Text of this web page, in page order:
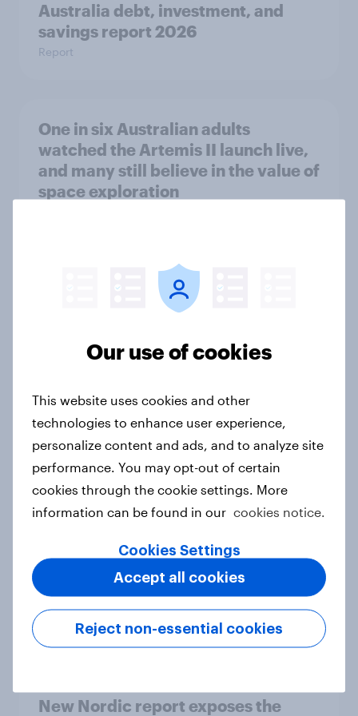
Australia debt, investment, and
savings report 2026
Report
One in six Australian adults
watched the Artemis II launch live,
and many still believe in the value of
space exploration
From headline to household: How
conflict in the Middle East brings a
European shoppers
How Priority Partnerships turned
survey data into industry authority
Case study
Most Europeans in six countries
support banning social media for
under-16s
New Nordic report exposes the
Our use of cookies
This website uses cookies and other
technologies to enhance user experience,
personalize content and ads, and to analyze site
performance. You may opt-out of certain
cookies through the cookie settings. More
information can be found in our cookies notice.
Cookies Settings
Reject non-essential cookies
Accept all cookies